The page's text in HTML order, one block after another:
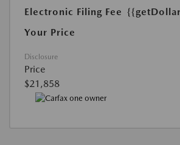
Electronic Filing Fee
Your Price
Disclosure
Price
$21,858